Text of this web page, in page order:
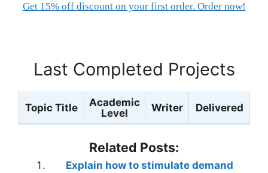
Get 15% off discount on your first order. Order now!
Last Completed Projects
Topic Title
Academic
Level
Writer Delivered
Related Posts:
Explain how to stimulate demand